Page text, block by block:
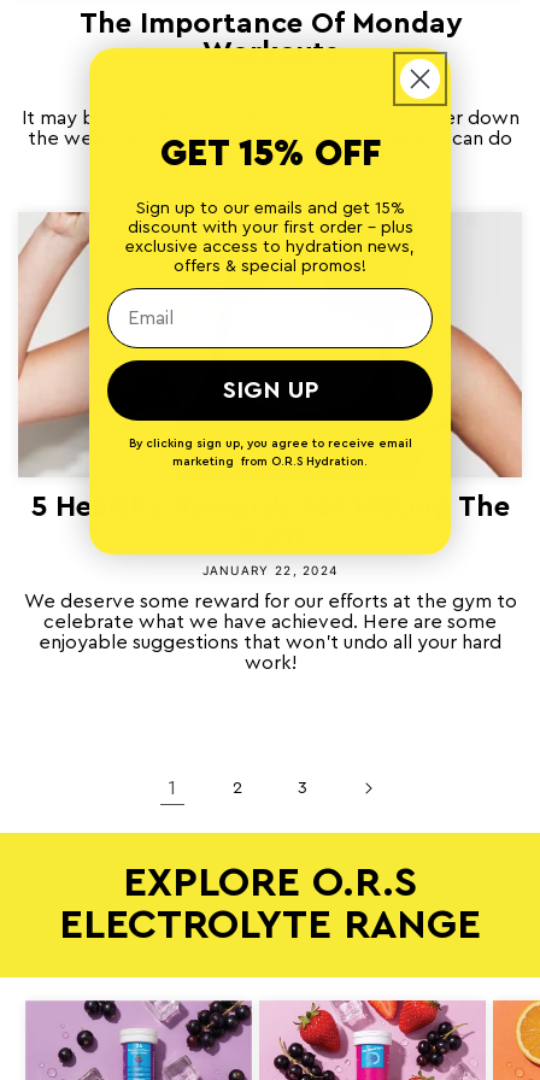
The Importance Of Monday
Workouts
It may be tempting to push your workout further down
the week, but in fact working out on a Monday can do
you the power of good. Here are a...
5 Healthy Rewards For Hitting The
JANUARY 22, 2024
We deserve some reward for our efforts at the gym to
celebrate what we have achieved. Here are some
enjoyable suggestions that won’t undo all your hard
work!
1 2 3
EXPLORE O.R.S
ELECTROLYTE RANGE
GET 15% OFF
Sign up to our emails and get 15%
discount with your first order - plus
exclusive access to hydration news,
offers & special promos!
SIGN UP
By clicking sign up, you agree to receive email
marketing from O.R.S Hydration.